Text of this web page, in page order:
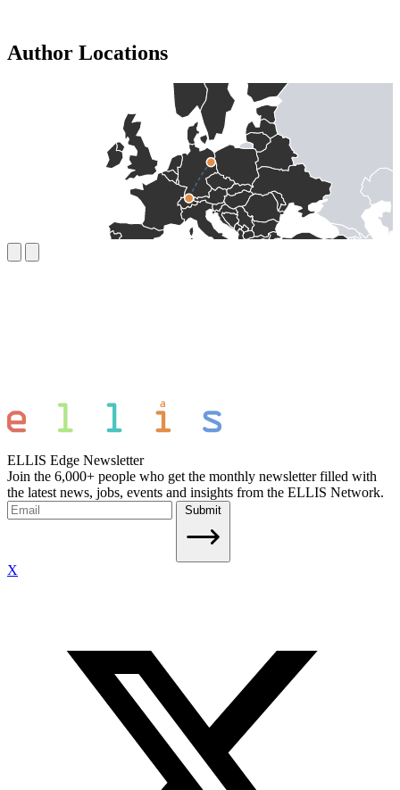
Author Locations
ELLIS Edge Newsletter
Join the 6,000+ people who get the monthly newsletter filled with
the latest news, jobs, events and insights from the ELLIS Network.
Submit
X